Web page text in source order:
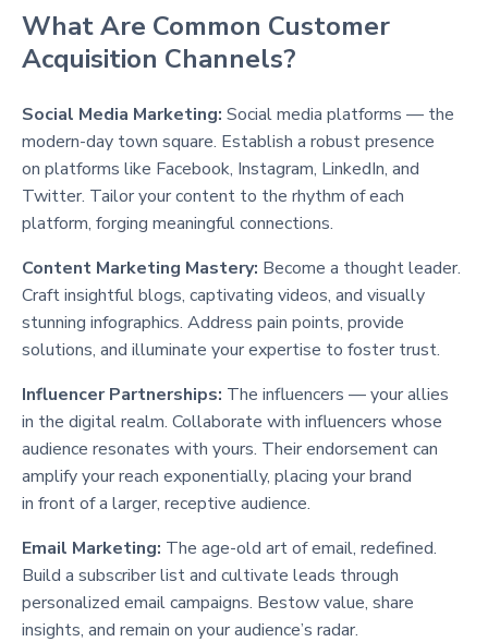
What Are Common Customer
Acquisition Channels?
Social Media Marketing: Social media platforms — the
modern-day town square. Establish a robust presence
on platforms like Facebook, Instagram, LinkedIn, and
Twitter. Tailor your content to the rhythm of each
platform, forging meaningful connections.
Content Marketing Mastery: Become a thought leader.
Craft insightful blogs, captivating videos, and visually
stunning infographics. Address pain points, provide
solutions, and illuminate your expertise to foster trust.
Influencer Partnerships: The influencers — your allies
in the digital realm. Collaborate with influencers whose
audience resonates with yours. Their endorsement can
amplify your reach exponentially, placing your brand
in front of a larger, receptive audience.
Email Marketing: The age-old art of email, redefined.
Build a subscriber list and cultivate leads through
personalized email campaigns. Bestow value, share
insights, and remain on your audience’s radar.